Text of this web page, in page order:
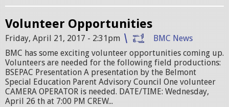
O
1
.
p
n
Volunteer Opportunities
Friday, April 21, 2017 - 2:31pm
BMC News
BMC has some exciting volunteer opportunities coming up.
Volunteers are needed for the following field productions:
BSEPAC Presentation A presentation by the Belmont
Special Education Parent Advisory Council One volunteer
CAMERA OPERATOR is needed. DATE/TIME: Wednesday,
April 26 th at 7:00 PM CREW...